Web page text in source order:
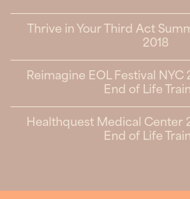
Thrive in Your Third Act
2018
Reimagine EOL Festival NYC
End of Life
Healthquest Medical Center
End of Life